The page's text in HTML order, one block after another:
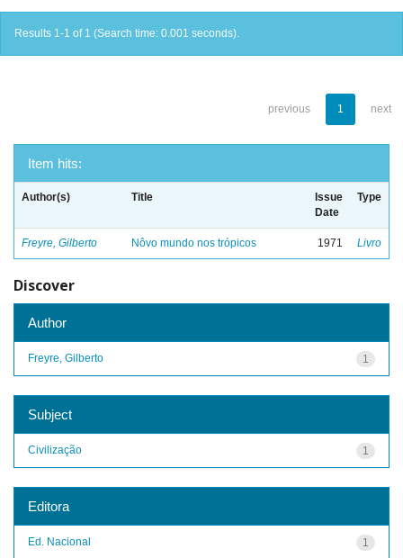
Results 1-1 of 1 (Search time: 0.001 seconds).
previous 1 next
Item hits:
Author(s) Title
Issue
Date
Type
Freyre, Gilberto Nôvo mundo nos trópicos 1971 Livro
Discover
Author
1
Freyre, Gilberto
Subject
1
Civilização
Editora
1
Ed. Nacional